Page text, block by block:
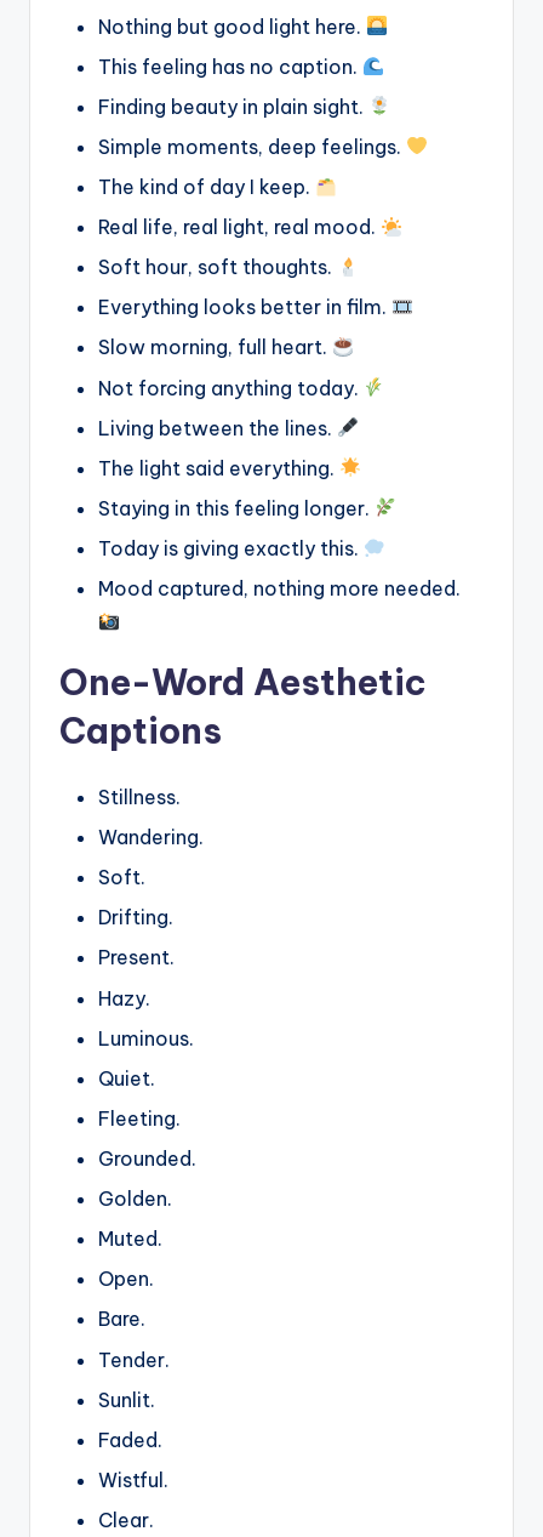
Nothing but good light here.
This feeling has no caption.
Finding beauty in plain sight.
Simple moments, deep feelings.
The kind of day I keep.
Real life, real light, real mood.
Soft hour, soft thoughts.
Everything looks better in film.
Slow morning, full heart.
Not forcing anything today.
Living between the lines.
The light said everything.
Staying in this feeling longer.
Today is giving exactly this.
Mood captured, nothing more needed.
One-Word Aesthetic
Captions
Stillness.
Wandering.
Soft.
Drifting.
Present.
Hazy.
Luminous.
Quiet.
Fleeting.
Grounded.
Golden.
Muted.
Open.
Bare.
Tender.
Sunlit.
Faded.
Wistful.
Clear.